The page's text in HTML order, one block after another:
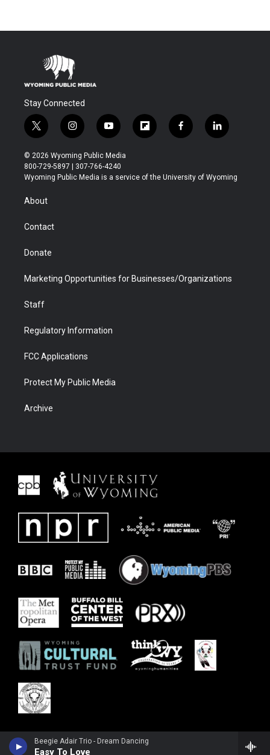
Beegie Adair Trio - Dream Dancing
Easy To Love
Stay Connected
t
w
i
t
t
r
i
n
s
t
a
y
o
u
t
u
f
l
b
f
a
b
l
i
e
© 2026 Wyoming Public Media
800-729-5897 | 307-766-4240
Wyoming Public Media is a service of the University of Wyoming
About
Contact
Donate
Marketing Opportunities for Businesses/Organizations
Staff
Regulatory Information
FCC Applications
Protect My Public Media
Archive